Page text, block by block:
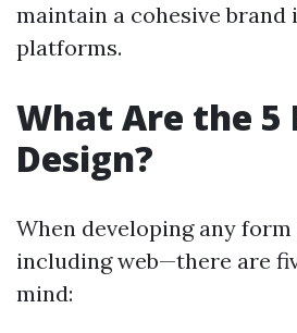
maintain a cohesive
platforms.
What Are the 5
Design?
When developing any
including web—there are
mind: